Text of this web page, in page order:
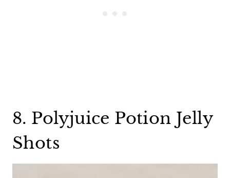
8. Polyjuice Potion Jelly
Shots